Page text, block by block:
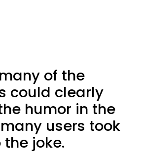
of the
could clearly
humor in the
users took
joke.